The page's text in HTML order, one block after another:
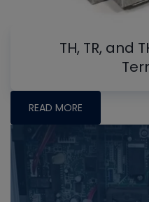
TH, TR, and
READ MORE